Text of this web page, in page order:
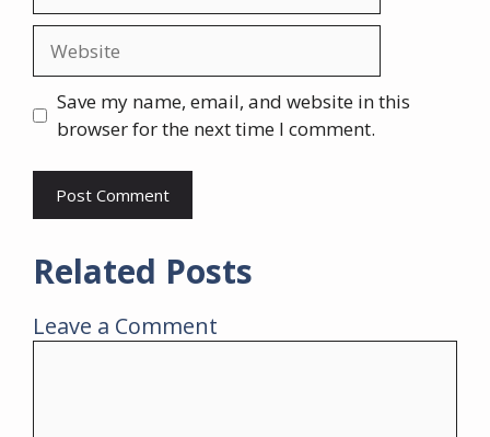
Save my name, email, and website in this
browser for the next time I comment.
Related Posts
Leave a Comment